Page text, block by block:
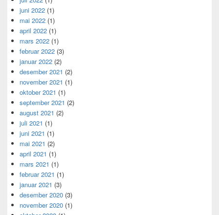
juni 2022 (1)
mai 2022 (1)
april 2022 (1)
mars 2022 (1)
februar 2022 (3)
januar 2022 (2)
desember 2021 (2)
november 2021 (1)
oktober 2021 (1)
september 2021 (2)
august 2021 (2)
juli 2021 (1)
juni 2021 (1)
mai 2021 (2)
april 2021 (1)
mars 2021 (1)
februar 2021 (1)
januar 2021 (3)
desember 2020 (3)
november 2020 (1)